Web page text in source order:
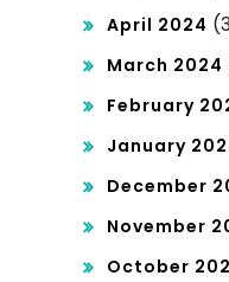
April 2024
March 2024
February
January
December
November
October